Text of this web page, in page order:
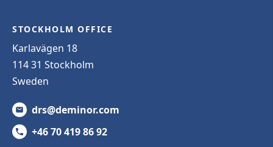
STOCKHOLM OFFICE
Karlavägen 18
114 31 Stockholm
Sweden
drs@deminor.com
+46 70 419 86 92